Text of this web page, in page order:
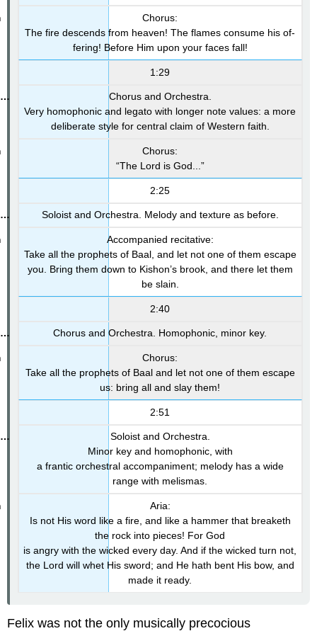
Chorus:
The fire descends from heaven! The flames consume his of-
fering! Before Him upon your faces fall!
1:29
Chorus and Orchestra.
Very homophonic and legato with longer note values: a more
deliberate style for central claim of Western faith.
Chorus:
“The Lord is God...”
2:25
Soloist and Orchestra. Melody and texture as before.
Accompanied recitative:
Take all the prophets of Baal, and let not one of them escape
you. Bring them down to Kishon’s brook, and there let them
be slain.
2:40
Chorus and Orchestra. Homophonic, minor key.
Chorus:
Take all the prophets of Baal and let not one of them escape
us: bring all and slay them!
2:51
Soloist and Orchestra.
Minor key and homophonic, with
a frantic orchestral accompaniment; melody has a wide
range with melismas.
Aria:
Is not His word like a fire, and like a hammer that breaketh
the rock into pieces! For God
is angry with the wicked every day. And if the wicked turn not,
the Lord will whet His sword; and He hath bent His bow, and
made it ready.
Felix was not the only musically precocious